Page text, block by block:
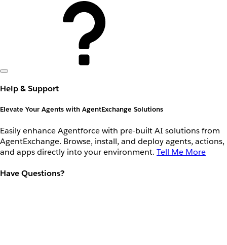
Help & Support
Elevate Your Agents with AgentExchange Solutions
Easily enhance Agentforce with pre-built AI solutions from
AgentExchange. Browse, install, and deploy agents, actions,
and apps directly into your environment. Tell Me More
Have Questions?